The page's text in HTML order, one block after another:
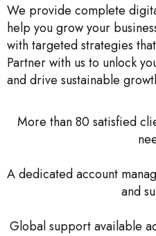
We provide complete
help you grow your
with targeted strategies
Partner with us to unlock
and drive sustainable
More than 80 satisfied
A dedicated account
and
Global support available